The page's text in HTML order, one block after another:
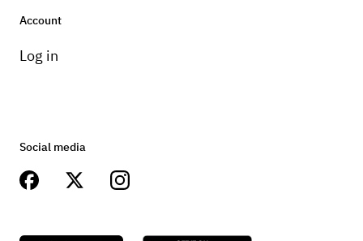
Account
Log in
Social media